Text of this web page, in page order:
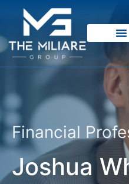
Financial
Joshua